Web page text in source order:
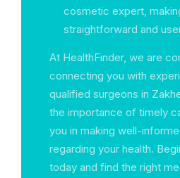
cosmetic expert,
straightforward and
At HealthFinder, we are
connecting you with
qualified surgeons in
the importance of timely
you in making well-
regarding your health.
today and find the right